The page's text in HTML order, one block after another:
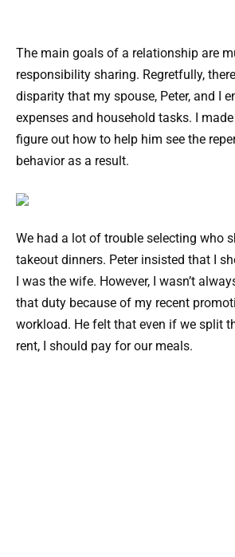
The main goals of a relationship are
responsibility sharing. Regretfully,
disparity that my spouse, Peter, and I
expenses and household tasks. I
figure out how to help him see the
behavior as a result.
We had a lot of trouble selecting who
takeout dinners. Peter insisted that I
I was the wife. However, I wasn’t
that duty because of my recent
workload. He felt that even if we split
rent, I should pay for our meals.